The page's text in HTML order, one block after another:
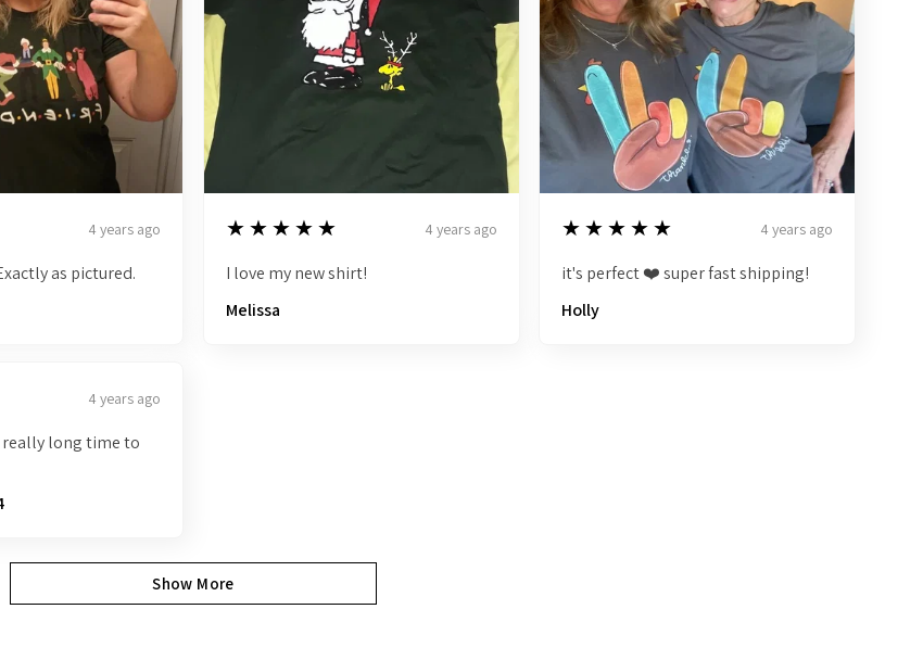
4 years ago
as pictured.
5
★★★★★ 4 years ago
I love my new shirt!
Melissa
5
★★★★★ 4 years ago
it's perfect ❤️ super fast shipping!
Holly
4 years ago
really long time to
Show More